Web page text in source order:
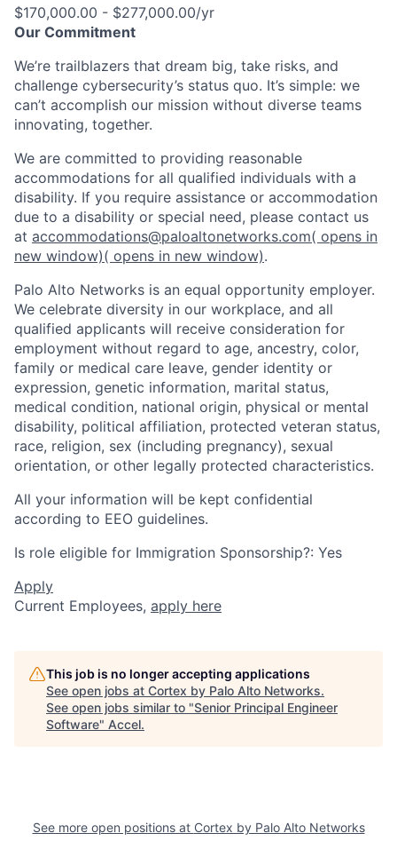
$170,000.00 - $277,000.00/yr
Our Commitment
We’re trailblazers that dream big, take risks, and
challenge cybersecurity’s status quo. It’s simple: we
can’t accomplish our mission without diverse teams
innovating, together.
We are committed to providing reasonable
accommodations for all qualified individuals with a
disability. If you require assistance or accommodation
due to a disability or special need, please contact us
at accommodations@paloaltonetworks.com( opens in
new window)( opens in new window).
Palo Alto Networks is an equal opportunity employer.
We celebrate diversity in our workplace, and all
qualified applicants will receive consideration for
employment without regard to age, ancestry, color,
family or medical care leave, gender identity or
expression, genetic information, marital status,
medical condition, national origin, physical or mental
disability, political affiliation, protected veteran status,
race, religion, sex (including pregnancy), sexual
orientation, or other legally protected characteristics.
All your information will be kept confidential
according to EEO guidelines.
Is role eligible for Immigration Sponsorship?: Yes
Apply
Current Employees, apply here
This job is no longer accepting applications
See open jobs at Cortex by Palo Alto Networks.
See open jobs similar to "Senior Principal Engineer
Software" Accel.
See more open positions at Cortex by Palo Alto Networks